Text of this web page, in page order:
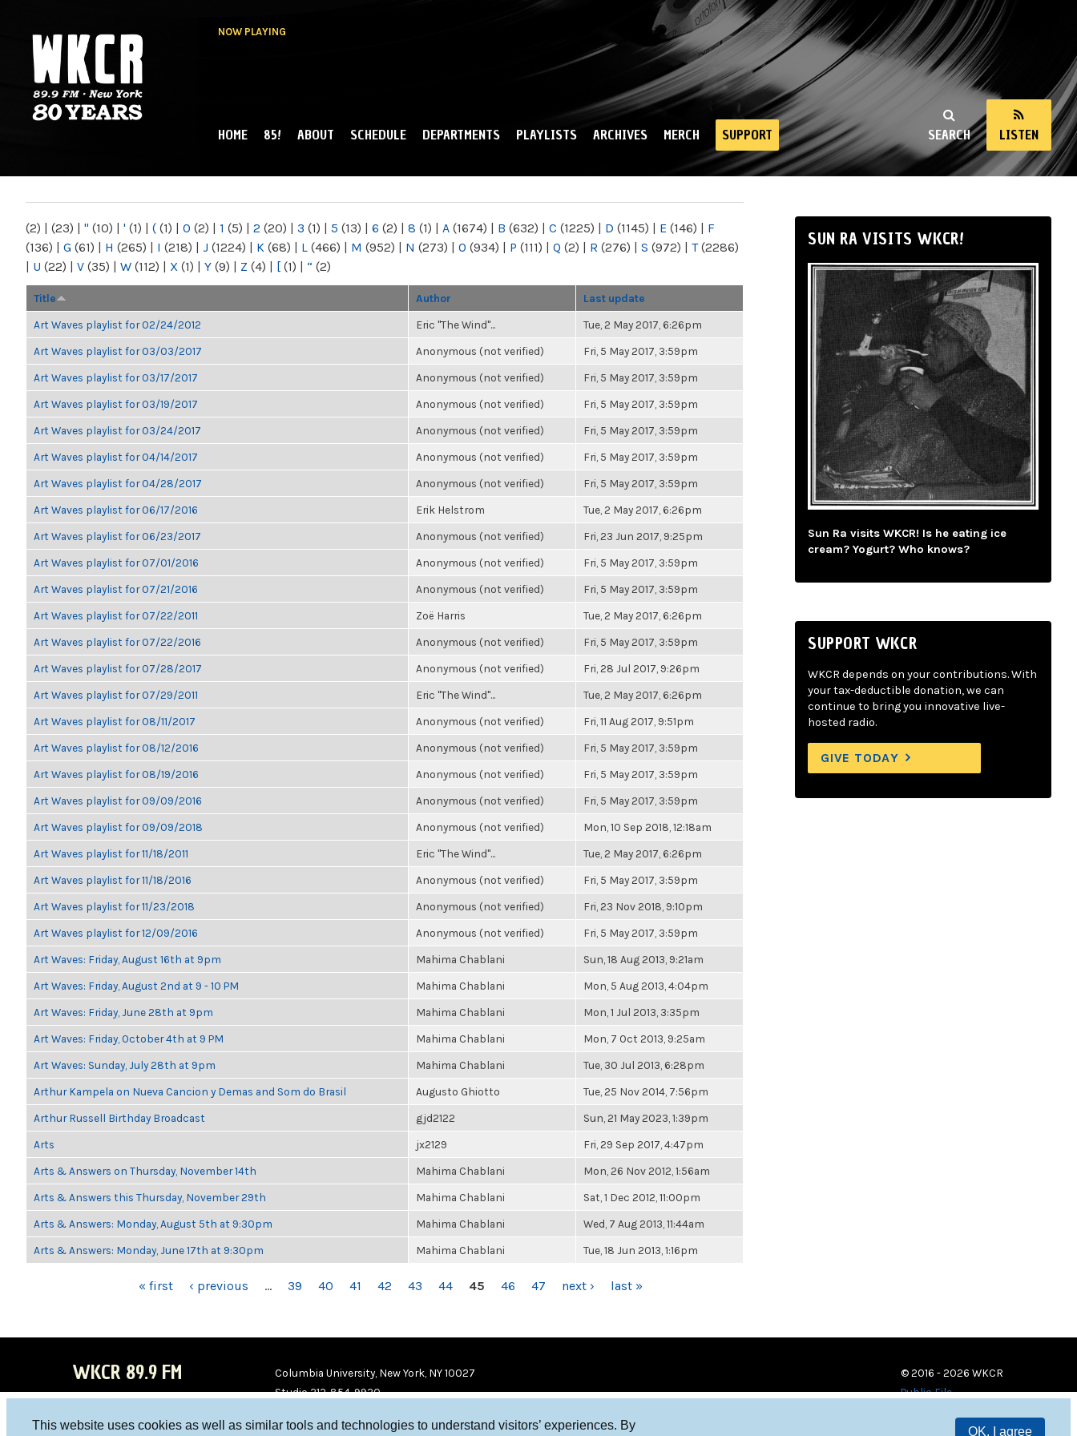
This website uses cookies as well as similar tools and technologies to understand visitors’ experiences. By
OK, I agree
NOW PLAYING
NY
SEARCH LISTEN
MAIN MENU
HOME 85! ABOUT SCHEDULE DEPARTMENTS PLAYLISTS ARCHIVES MERCH SUPPORT
(2) | (23) | " (10) | ' (1) | ( (1) | 0 (2) | 1 (5) | 2 (20) | 3 (1) | 5 (13) | 6 (2) | 8 (1) | A (1674) | B (632) | C (1225) | D (1145) | E (146) | F
(136) | G (61) | H (265) | I (218) | J (1224) | K (68) | L (466) | M (952) | N (273) | O (934) | P (111) | Q (2) | R (276) | S (972) | T(2286)
| U (22) | V (35) | W (112) | X (1) | Y (9) | Z (4) | [ (1) | “ (2)
Title Author Last update
Art Waves playlist for 02/24/2012 Eric "The Wind"... Tue, 2 May 2017, 6:26pm
Art Waves playlist for 03/03/2017 Anonymous (not verified) Fri, 5 May 2017, 3:59pm
Art Waves playlist for 03/17/2017 Anonymous (not verified) Fri, 5 May 2017, 3:59pm
Art Waves playlist for 03/19/2017 Anonymous (not verified) Fri, 5 May 2017, 3:59pm
Art Waves playlist for 03/24/2017 Anonymous (not verified) Fri, 5 May 2017, 3:59pm
Art Waves playlist for 04/14/2017 Anonymous (not verified) Fri, 5 May 2017, 3:59pm
Art Waves playlist for 04/28/2017 Anonymous (not verified) Fri, 5 May 2017, 3:59pm
Art Waves playlist for 06/17/2016 Erik Helstrom Tue, 2 May 2017, 6:26pm
Art Waves playlist for 06/23/2017 Anonymous (not verified) Fri, 23 Jun 2017, 9:25pm
Art Waves playlist for 07/01/2016 Anonymous (not verified) Fri, 5 May 2017, 3:59pm
Art Waves playlist for 07/21/2016 Anonymous (not verified) Fri, 5 May 2017, 3:59pm
Art Waves playlist for 07/22/2011 Zoë Harris Tue, 2 May 2017, 6:26pm
Art Waves playlist for 07/22/2016 Anonymous (not verified) Fri, 5 May 2017, 3:59pm
Art Waves playlist for 07/28/2017 Anonymous (not verified) Fri, 28 Jul 2017, 9:26pm
Art Waves playlist for 07/29/2011 Eric "The Wind"... Tue, 2 May 2017, 6:26pm
Art Waves playlist for 08/11/2017 Anonymous (not verified) Fri, 11 Aug 2017, 9:51pm
Art Waves playlist for 08/12/2016 Anonymous (not verified) Fri, 5 May 2017, 3:59pm
Art Waves playlist for 08/19/2016 Anonymous (not verified) Fri, 5 May 2017, 3:59pm
Art Waves playlist for 09/09/2016 Anonymous (not verified) Fri, 5 May 2017, 3:59pm
Art Waves playlist for 09/09/2018 Anonymous (not verified) Mon, 10 Sep 2018, 12:18am
Art Waves playlist for 11/18/2011 Eric "The Wind"... Tue, 2 May 2017, 6:26pm
Art Waves playlist for 11/18/2016 Anonymous (not verified) Fri, 5 May 2017, 3:59pm
Art Waves playlist for 11/23/2018 Anonymous (not verified) Fri, 23 Nov 2018, 9:10pm
Art Waves playlist for 12/09/2016 Anonymous (not verified) Fri, 5 May 2017, 3:59pm
Art Waves: Friday, August 16th at 9pm Mahima Chablani Sun, 18 Aug 2013, 9:21am
Art Waves: Friday, August 2nd at 9 - 10 PM Mahima Chablani Mon, 5 Aug 2013, 4:04pm
Art Waves: Friday, June 28th at 9pm Mahima Chablani Mon, 1 Jul 2013, 3:35pm
Art Waves: Friday, October 4th at 9 PM Mahima Chablani Mon, 7 Oct 2013, 9:25am
Art Waves: Sunday, July 28th at 9pm Mahima Chablani Tue, 30 Jul 2013, 6:28pm
Arthur Kampela on Nueva Cancion y Demas and Som do Brasil Augusto Ghiotto Tue, 25 Nov 2014, 7:56pm
Arthur Russell Birthday Broadcast gjd2122 Sun, 21 May 2023, 1:39pm
Arts jx2129 Fri, 29 Sep 2017, 4:47pm
Arts & Answers on Thursday, November 14th Mahima Chablani Mon, 26 Nov 2012, 1:56am
Arts & Answers this Thursday, November 29th Mahima Chablani Sat, 1 Dec 2012, 11:00pm
Arts & Answers: Monday, August 5th at 9:30pm Mahima Chablani Wed, 7 Aug 2013, 11:44am
Arts & Answers: Monday, June 17th at 9:30pm Mahima Chablani Tue, 18 Jun 2013, 1:16pm
« first ‹ previous … 39 40 41 42 43 44 45 46 47 next › last »
SUN RA VISITS WKCR!
Sun Ra visits WKCR! Is he eating ice
cream? Yogurt? Who knows?
SUPPORT WKCR
WKCR depends on your contributions. With
your tax-deductible donation, we can
continue to bring you innovative live-
hosted radio.
GIVE TODAY
WKCR 89.9 FM
Columbia University, New York, NY 10027
Studio 212-854-9920
© 2016 - 2026 WKCR
Public File